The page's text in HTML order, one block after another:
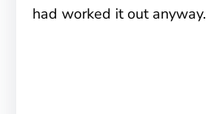
had worked it out anyway.